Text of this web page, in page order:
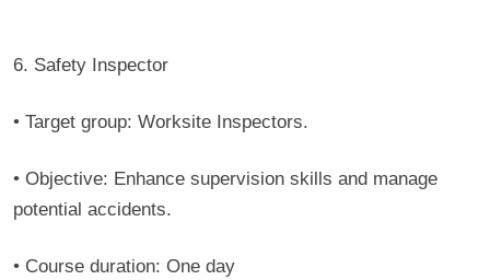
6. Safety Inspector
• Target group: Worksite Inspectors.
• Objective: Enhance supervision skills and manage
potential accidents.
• Course duration: One day